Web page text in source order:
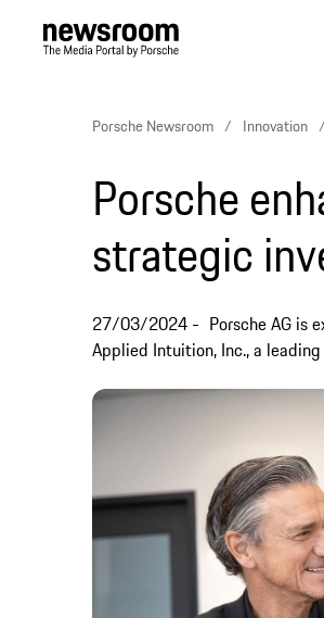
Porsche Newsroom Innovation
Porsche
strategic
27/03/2024
Porsche AG is
Applied Intuition, Inc., a